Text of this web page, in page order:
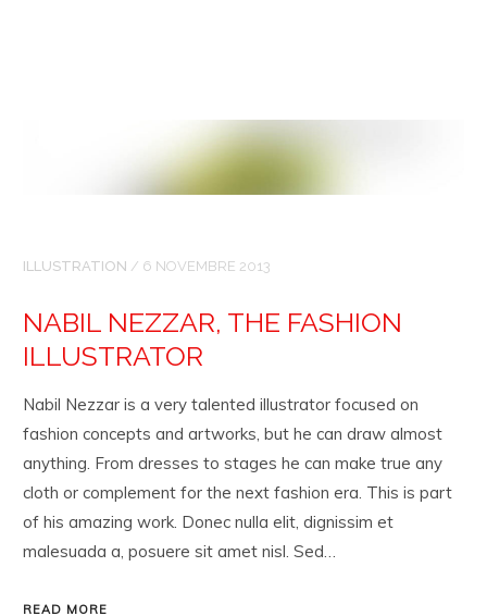
ILLUSTRATION / 6 NOVEMBRE 2013
NABIL NEZZAR, THE FASHION
ILLUSTRATOR
Nabil Nezzar is a very talented illustrator focused on
fashion concepts and artworks, but he can draw almost
anything. From dresses to stages he can make true any
cloth or complement for the next fashion era. This is part
of his amazing work. Donec nulla elit, dignissim et
malesuada a, posuere sit amet nisl. Sed…
READ MORE